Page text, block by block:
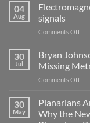
04
Aug
signals
Comments Offon
can
30
Jul
Bryan
Missing
Comments Offon
30
May
Planarians
Why the